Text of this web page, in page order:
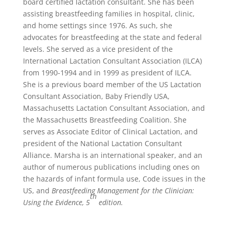
assisting breastfeeding families in hospital, clinic,
and home settings since 1976. As such, she
advocates for breastfeeding at the state and federal
levels. She served as a vice president of the
International Lactation Consultant Association (ILCA)
from 1990-1994 and in 1999 as president of ILCA.
She is a previous board member of the US Lactation
Consultant Association, Baby Friendly USA,
Massachusetts Lactation Consultant Association, and
the Massachusetts Breastfeeding Coalition. She
serves as Associate Editor of Clinical Lactation, and
president of the National Lactation Consultant
Alliance. Marsha is an international speaker, and an
author of numerous publications including ones on
the hazards of infant formula use, Code issues in the
US, and Breastfeeding Management for the Clinician:
Using the Evidence, 5
th
edition.